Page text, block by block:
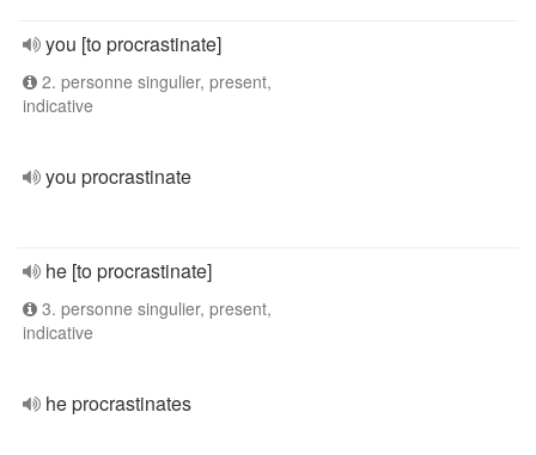
you [to procrastinate]
2. personne singulier, present,
indicative
you procrastinate
he [to procrastinate]
3. personne singulier, present,
indicative
he procrastinates